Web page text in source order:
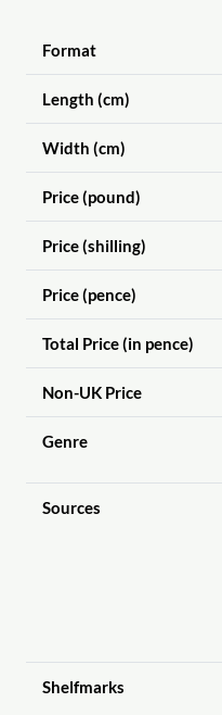
Format
Length (cm)
Width (cm)
Price (pound)
Price (shilling)
Price (pence)
Total Price (in pence)
Non-UK Price
Genre
Sources
Shelfmarks